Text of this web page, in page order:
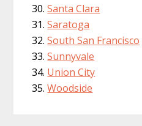
Santa Clara
Saratoga
South San Francisco
Sunnyvale
Union City
Woodside